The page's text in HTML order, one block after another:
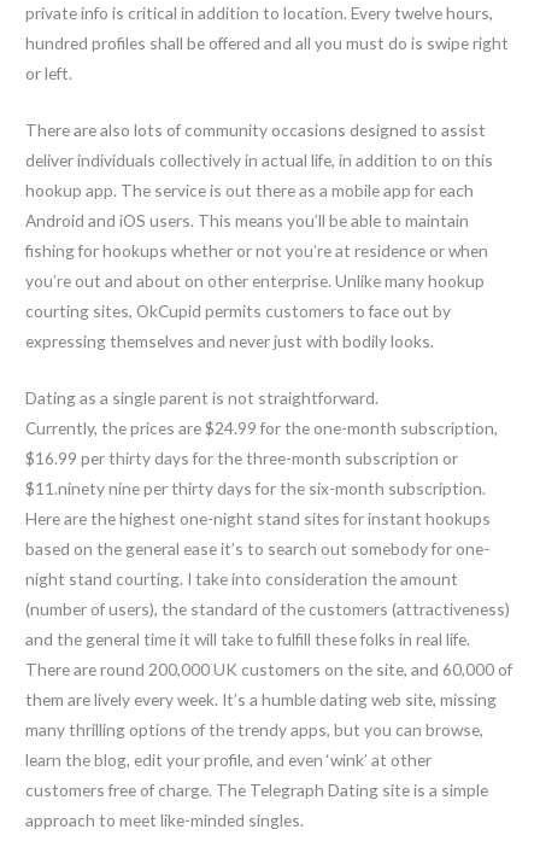
private info is critical in addition to location. Every twelve hours,
hundred profiles shall be offered and all you must do is swipe right
or left.
There are also lots of community occasions designed to assist
deliver individuals collectively in actual life, in addition to on this
hookup app. The service is out there as a mobile app for each
Android and iOS users. This means you’ll be able to maintain
fishing for hookups whether or not you’re at residence or when
you’re out and about on other enterprise. Unlike many hookup
courting sites, OkCupid permits customers to face out by
expressing themselves and never just with bodily looks.
Dating as a single parent is not straightforward.
Currently, the prices are $24.99 for the one-month subscription,
$16.99 per thirty days for the three-month subscription or
$11.ninety nine per thirty days for the six-month subscription.
Here are the highest one-night stand sites for instant hookups
based on the general ease it’s to search out somebody for one-
night stand courting. I take into consideration the amount
(number of users), the standard of the customers (attractiveness)
and the general time it will take to fulfill these folks in real life.
There are round 200,000 UK customers on the site, and 60,000 of
them are lively every week. It’s a humble dating web site, missing
many thrilling options of the trendy apps, but you can browse,
learn the blog, edit your profile, and even ‘wink’ at other
customers free of charge. The Telegraph Dating site is a simple
approach to meet like-minded singles.